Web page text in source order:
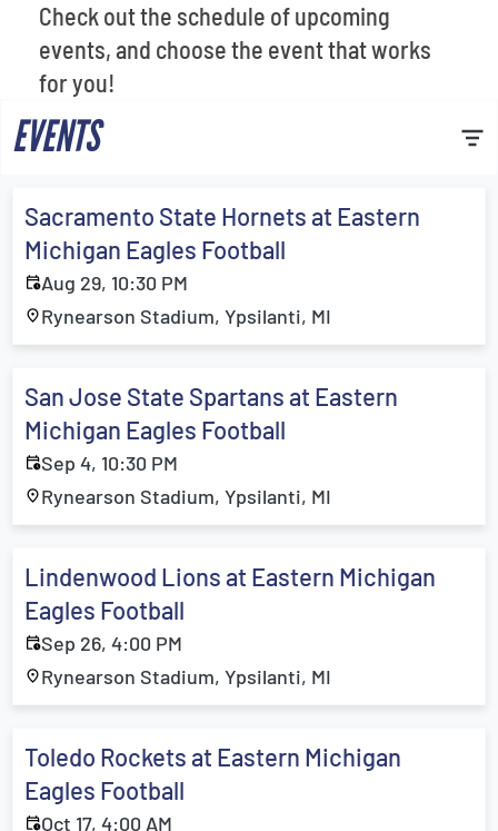
Check out the schedule of upcoming
events, and choose the event that works
for you!
EVENTS
Sacramento State Hornets at Eastern
Michigan Eagles Football
Aug 29, 10:30 PM
Rynearson Stadium, Ypsilanti, MI
San Jose State Spartans at Eastern
Michigan Eagles Football
Sep 4, 10:30 PM
Rynearson Stadium, Ypsilanti, MI
Lindenwood Lions at Eastern Michigan
Eagles Football
Sep 26, 4:00 PM
Rynearson Stadium, Ypsilanti, MI
Toledo Rockets at Eastern Michigan
Eagles Football
Oct 17, 4:00 AM